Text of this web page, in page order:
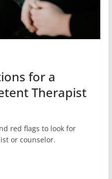
for a
Therapist
red flags to look for
or counselor.